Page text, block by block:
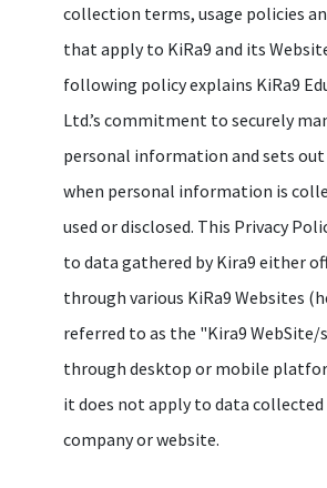
collection terms, usage policies
that apply to KiRa9 and its
following policy explains KiRa9
Ltd.’s commitment to securely
personal information and sets out
when personal information is
used or disclosed. This Privacy
to data gathered by Kira9 either
through various KiRa9 Websites
referred to as the "Kira9 WebSite/
through desktop or mobile
it does not apply to data collected
company or website.